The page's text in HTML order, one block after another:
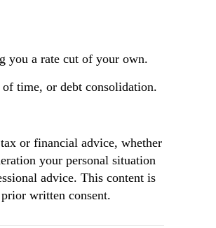
you a rate cut of your own.
time, or debt consolidation.
or financial advice, whether
your personal situation
advice. This content is
written consent.